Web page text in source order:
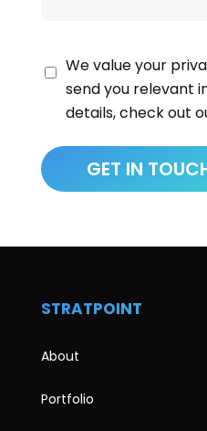
We value your
send you relevant
details, check out
STRATPOINT
About
Portfolio